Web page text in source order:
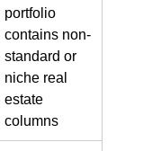
portfolio
contains non-
standard or
niche real
estate
columns